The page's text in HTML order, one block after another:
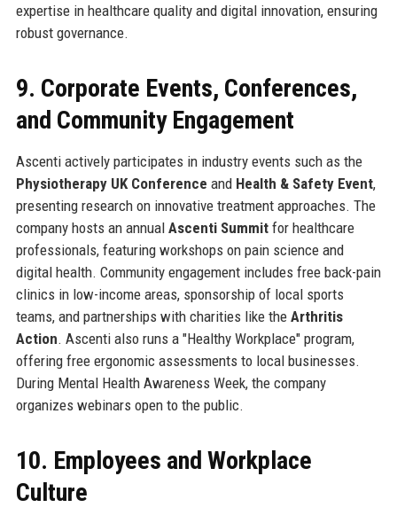
expertise in healthcare quality and digital innovation, ensuring
robust governance.
9. Corporate Events, Conferences,
and Community Engagement
Ascenti actively participates in industry events such as the
Physiotherapy UK Conference and Health & Safety Event,
presenting research on innovative treatment approaches. The
company hosts an annual Ascenti Summitfor healthcare
professionals, featuring workshops on pain science and
digital health. Community engagement includes free back-pain
clinics in low-income areas, sponsorship of local sports
teams, and partnerships with charities like the Arthritis
Action. Ascenti also runs a "Healthy Workplace" program,
offering free ergonomic assessments to local businesses.
During Mental Health Awareness Week, the company
organizes webinars open to the public.
10. Employees and Workplace
Culture